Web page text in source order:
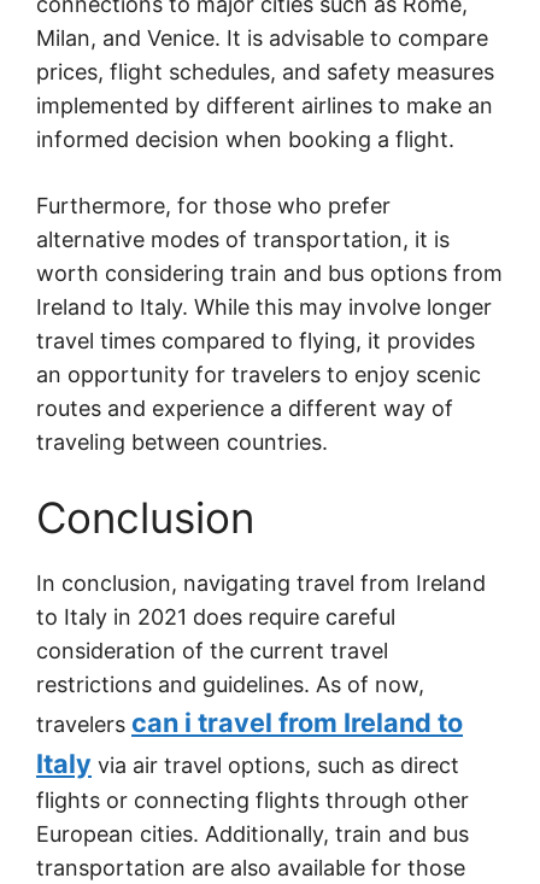
Milan, and Venice. It is advisable to compare
prices, flight schedules, and safety measures
implemented by different airlines to make an
informed decision when booking a flight.
Furthermore, for those who prefer
alternative modes of transportation, it is
worth considering train and bus options from
Ireland to Italy. While this may involve longer
travel times compared to flying, it provides
an opportunity for travelers to enjoy scenic
routes and experience a different way of
traveling between countries.
Conclusion
In conclusion, navigating travel from Ireland
to Italy in 2021 does require careful
consideration of the current travel
restrictions and guidelines. As of now,
travelers can i travel from Ireland to
Italy via air travel options, such as direct
flights or connecting flights through other
European cities. Additionally, train and bus
transportation are also available for those